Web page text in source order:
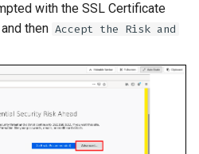
with the SSL Certificate
and then Accept the Risk and